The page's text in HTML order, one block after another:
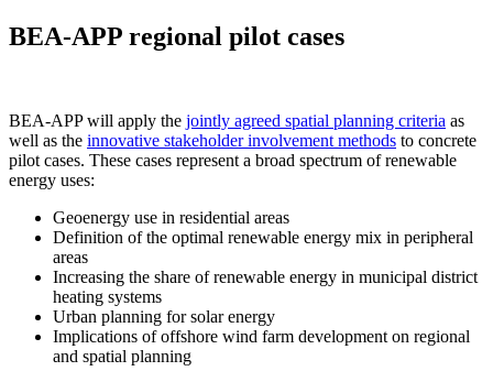
BEA-APP regional pilot cases
BEA-APP will apply the jointly agreed spatial planning criteria as
well as the innovative stakeholder involvement methods to concrete
pilot cases. These cases represent a broad spectrum of renewable
energy uses:
Geoenergy use in residential areas
Definition of the optimal renewable energy mix in peripheral
areas
Increasing the share of renewable energy in municipal district
heating systems
Urban planning for solar energy
Implications of offshore wind farm development on regional
and spatial planning